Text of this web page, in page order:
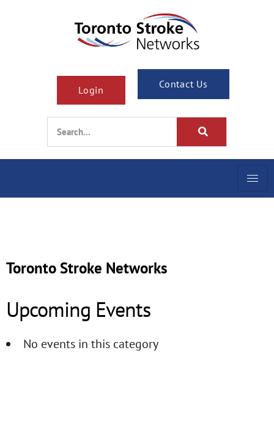
Login Contact Us
Toronto Stroke Networks
Upcoming Events
No events in this category